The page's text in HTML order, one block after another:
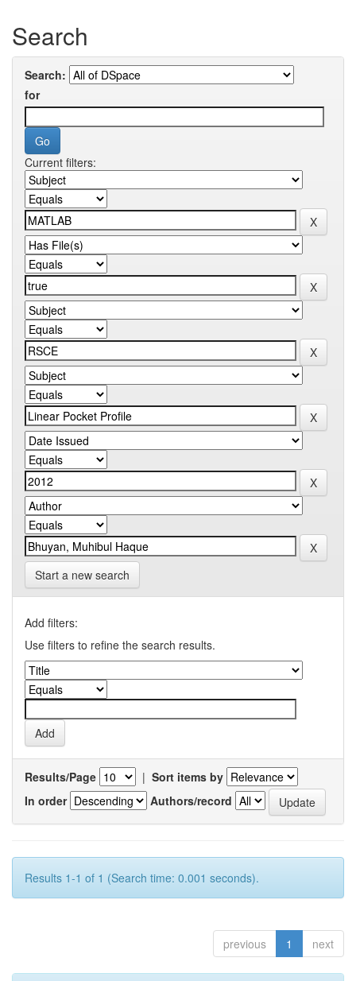
Search
Search:
for
Current filters:
Start a new search
Add filters:
Use filters to refine the search results.
Results/Page | Sort items by
In order
Authors/record
Results 1-1 of 1 (Search time: 0.001 seconds).
previous 1 next